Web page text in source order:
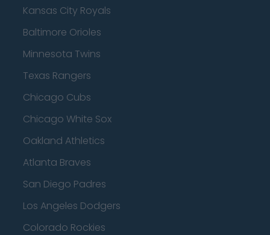
Kansas City Royals
Baltimore Orioles
Minnesota Twins
Texas Rangers
Chicago Cubs
Chicago White Sox
Oakland Athletics
Atlanta Braves
San Diego Padres
Los Angeles Dodgers
Colorado Rockies